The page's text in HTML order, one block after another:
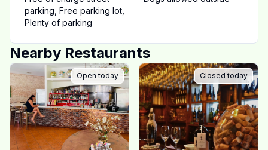
parking Free parking lot
Plenty of parking
Nearby Restaurants
Open today Closed today